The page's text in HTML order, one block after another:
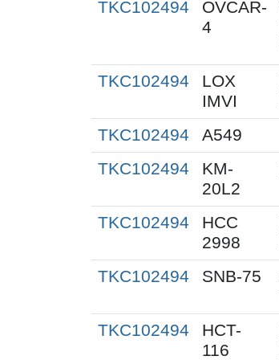
TKC102494
OVCAR-
4
TKC102494
LOX
IMVI
TKC102494 A549
TKC102494
KM-
20L2
TKC102494
HCC
2998
TKC102494 SNB-75
TKC102494
HCT-
116